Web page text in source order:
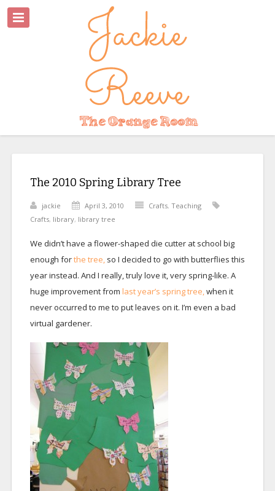
The 2010 Spring Library Tree
jackie April 3, 2010 Crafts, Teaching
Crafts, library, library tree
We didn’t have a flower-shaped die cutter at school big
enough forthe tree,so I decided to go with butterflies this
year instead. And I really, truly love it, very spring-like. A
huge improvement from last year’s spring tree,when it
never occurred to me to put leaves on it. I’m even a bad
virtual gardener.